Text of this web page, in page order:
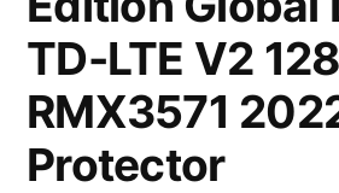
TD-LTE V2
RMX3571
Protector